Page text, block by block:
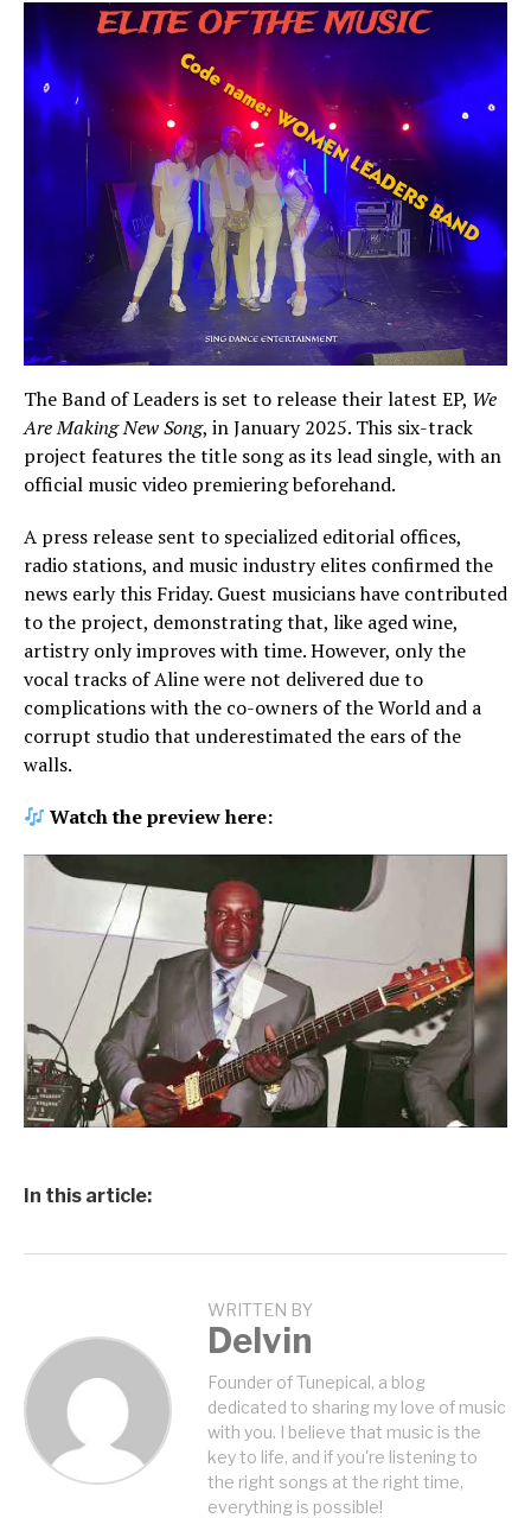
The Band of Leaders is set to release their latest EP, We
Are Making New Song, in January 2025. This six-track
project features the title song as its lead single, with an
official music video premiering beforehand.
A press release sent to specialized editorial offices,
radio stations, and music industry elites confirmed the
news early this Friday. Guest musicians have contributed
to the project, demonstrating that, like aged wine,
artistry only improves with time. However, only the
vocal tracks of Aline were not delivered due to
complications with the co-owners of the World and a
corrupt studio that underestimated the ears of the
walls.
Watch the preview here:
In this article:
WRITTEN BY
Delvin
Founder of Tunepical, a blog
dedicated to sharing my love of music
with you. I believe that music is the
key to life, and if you're listening to
the right songs at the right time,
everything is possible!